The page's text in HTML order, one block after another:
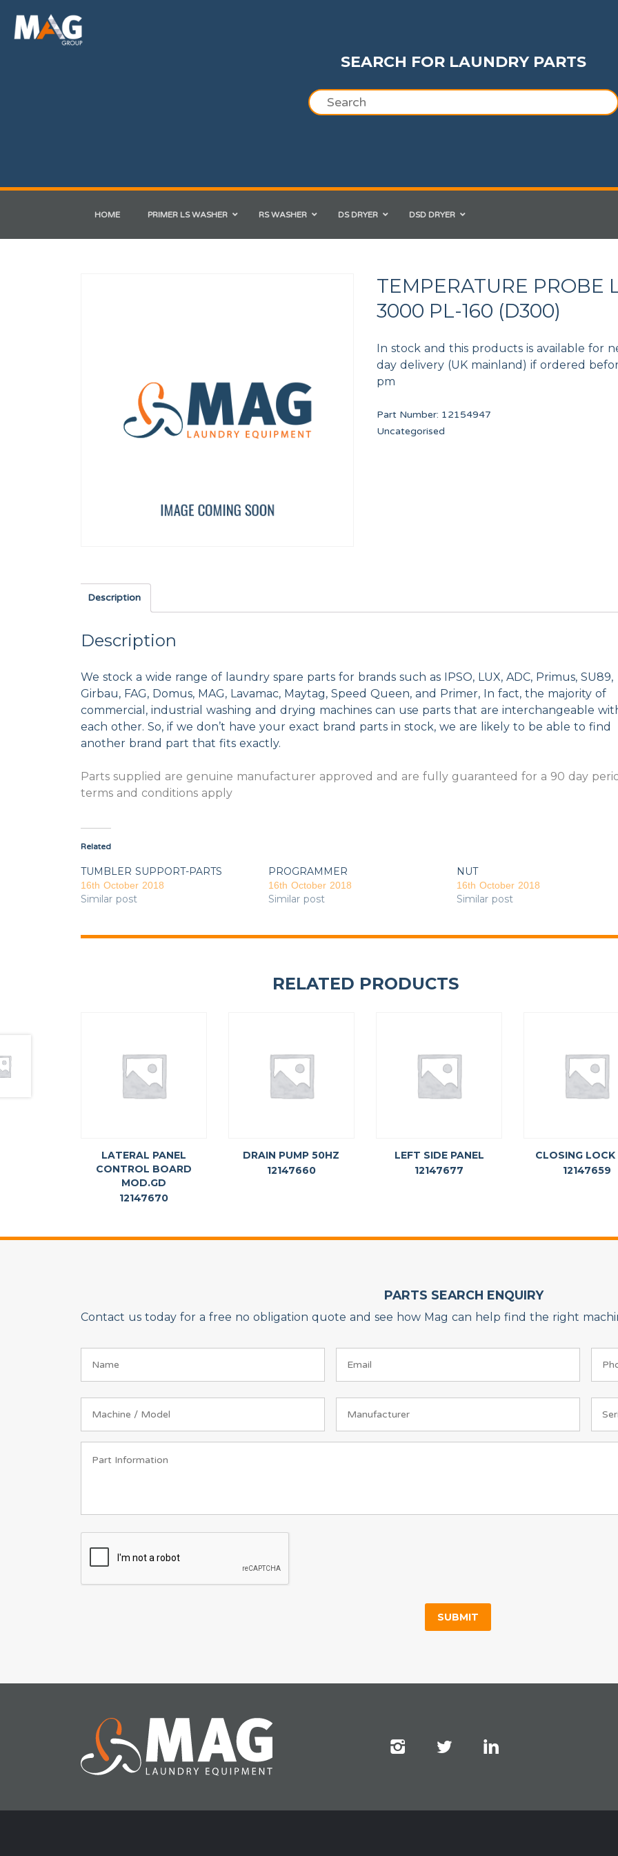
SEARCH FOR LAUNDRY PARTS
HOME PRIMER LS WASHER RS WASHER DS DRYER DSD DRYER
TEMPERATURE PROBE
3000 PL-160 (D300)
In stock and this products is available for
day delivery (UK mainland) if ordered
pm
Part Number: 12154947
Uncategorised
Description
Description
We stock a wide range of laundry spare parts for brands such as IPSO, LUX, ADC, Primus, SU89,
Girbau, FAG, Domus, MAG, Lavamac, Maytag, Speed Queen, and Primer, In fact, the majority of
commercial, industrial washing and drying machines can use parts that are interchangeable
each other. So, if we don’t have your exact brand parts in stock, we are likely to be able to find
another brand part that fits exactly.
Parts supplied are genuine manufacturer approved and are fully guaranteed for a 90 day
terms and conditions apply
Related
TUMBLER SUPPORT-PARTS
16th October 2018
Similar post
PROGRAMMER
16th October 2018
Similar post
NUT
16th October 2018
Similar post
RELATED PRODUCTS
LATERAL PANEL
CONTROL BOARD
MOD.GD
12147670
DRAIN PUMP 50HZ
12147660
LEFT SIDE PANEL
12147677
CLOSING LOCK
12147659
PRIMER DRAIN VALVE 3 PORT
SAFETY THERMOSTAT SR DIA. 320/500 DA1
12246736
COTTER 14X9X50
PARTS SEARCH ENQUIRY
Contact us today for a free no obligation quote and see how Mag can help find the right